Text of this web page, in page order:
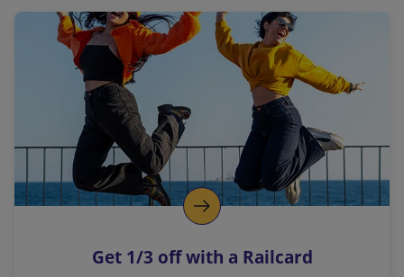
a
l
i
n
k
o
p
s
Get 1/3 off with a Railcard